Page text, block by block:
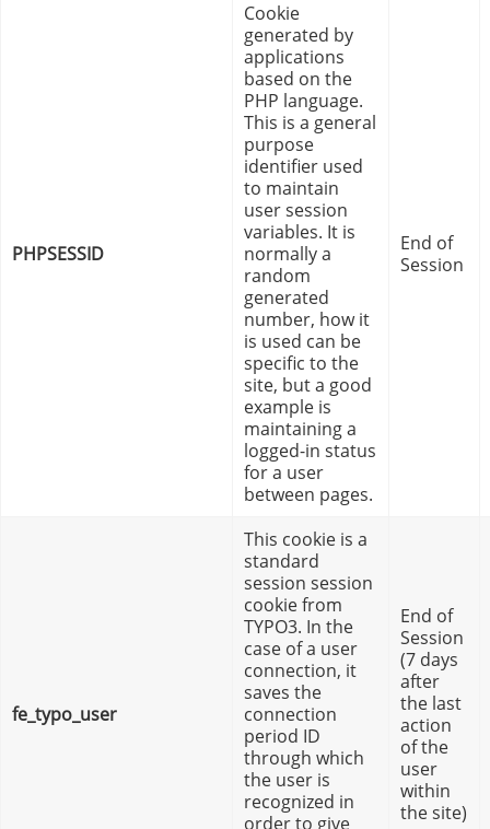
PHPSESSID
Cookie
generated by
applications
based on the
PHP language.
This is a general
purpose
identifier used
to maintain
user session
variables. It is
normally a
random
generated
number, how it
is used can be
specific to the
site, but a good
example is
maintaining a
logged-in status
for a user
between pages.
End of
Session
fe_typo_user
This cookie is a
standard
session session
cookie from
TYPO3. In the
case of a user
connection, it
saves the
connection
period ID
through which
the user is
recognized in
order to give
End of
Session
(7 days
after
the last
action
of the
user
within
the site)